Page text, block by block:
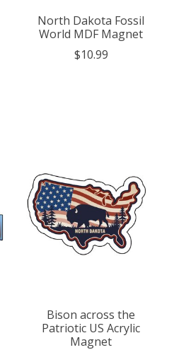
North Dakota Fossil
World MDF Magnet
$10.99
Bison across the
Patriotic US Acrylic
Magnet